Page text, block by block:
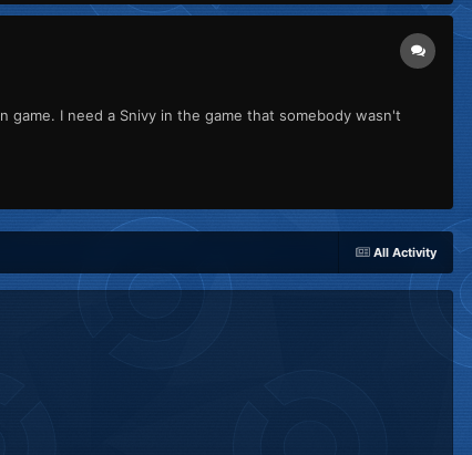
game. I need a Snivy in the game that somebody wasn't
All Activity